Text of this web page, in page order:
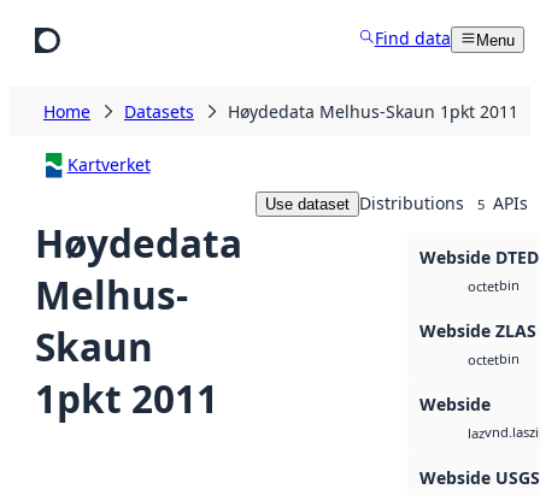
Find data Menu
Home Datasets Høydedata Melhus-Skaun 1pkt 2011
Kartverket
Høydedata
Melhus-
Skaun
1pkt 2011
Use dataset Distributions 5 APIs
Webside DTED
octetbin
Webside ZLAS
octetbin
Webside
laz
Webside